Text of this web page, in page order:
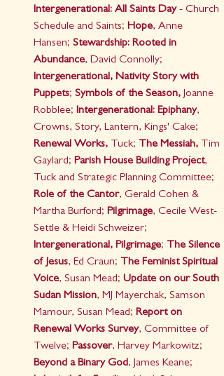
Intergenerational: All Saints Day - Church
Schedule and Saints; Hope, Anne
Hansen; Stewardship: Rooted in
Abundance, David Connolly;
Intergenerational, Nativity Story with
Puppets; Symbols of the Season, Joanne
Robblee; Intergenerational: Epiphany,
Crowns, Story, Lantern, Kings' Cake;
Renewal Works, Tuck; The Messiah, Tim
Gaylard; Parish House Building Project,
Tuck and Strategic Planning Committee;
Role of the Cantor, Gerald Cohen &
Martha Burford; Pilgrimage, Cecile West-
Settle & Heidi Schweizer;
Intergenerational, Pilgrimage; The Silence
of Jesus, Ed Craun; The Feminist Spiritual
Voice, Susan Mead; Update on our South
Sudan Mission, MJ Mayerchak, Samson
Mamour, Susan Mead; Report on
Renewal Works Survey, Committee of
Twelve; Passover, Harvey Markowitz;
Beyond a Binary God, James Keane;